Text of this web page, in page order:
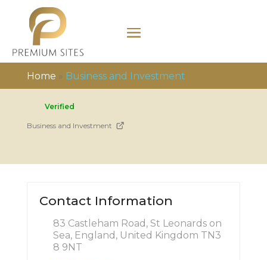
Home » Business and Investment
Verified
Business and Investment
Contact Information
83 Castleham Road, St Leonards on
Sea, England, United Kingdom TN3
8 9NT